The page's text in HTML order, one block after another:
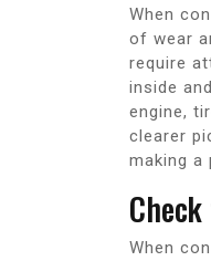
When
of wear
require
inside
engine,
clearer
making a
When